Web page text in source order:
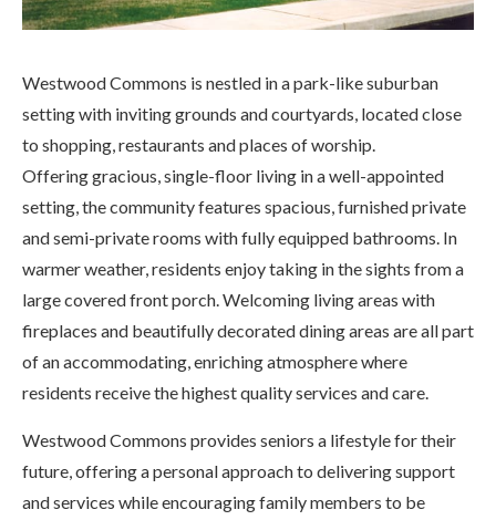
Westwood Commons is nestled in a park-like suburban
setting with inviting grounds and courtyards, located close
to shopping, restaurants and places of worship.
Offering gracious, single-floor living in a well-appointed
setting, the community features spacious, furnished private
and semi-private rooms with fully equipped bathrooms. In
warmer weather, residents enjoy taking in the sights from a
large covered front porch. Welcoming living areas with
fireplaces and beautifully decorated dining areas are all part
of an accommodating, enriching atmosphere where
residents receive the highest quality services and care.
Westwood Commons provides seniors a lifestyle for their
future, offering a personal approach to delivering support
and services while encouraging family members to be